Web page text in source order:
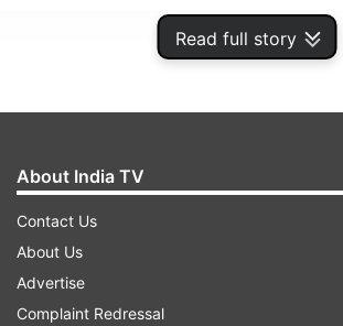
Read full story
ADVERTISEMENT
About India TV
Contact Us
About Us
Advertise
Complaint Redressal